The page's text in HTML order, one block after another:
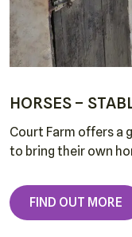
Late
News
Testimonials
Contact
HORSES –
Court Farm offers a
to bring their own
FIND OUT MORE